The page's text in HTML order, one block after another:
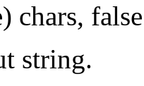
chars,
string.